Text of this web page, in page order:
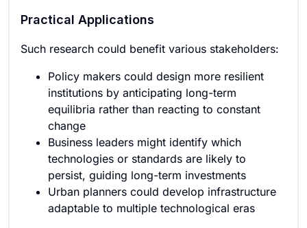
Practical Applications
Such research could benefit various stakeholders:
Policy makers could design more resilient
institutions by anticipating long-term
equilibria rather than reacting to constant
change
Business leaders might identify which
technologies or standards are likely to
persist, guiding long-term investments
Urban planners could develop infrastructure
adaptable to multiple technological eras